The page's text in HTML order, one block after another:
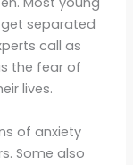
separated
call as
the fear of
lives.
of anxiety
Some also